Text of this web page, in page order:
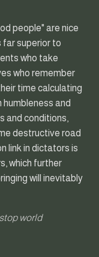
people" are nice
far superior to
who take
who remember
time calculating
and
and conditions,
destructive road
link in dictators is
which further
will inevitably
world